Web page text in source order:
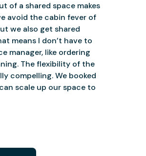
of a shared space makes
avoid the cabin fever of
we also get shared
means I don’t have to
manager, like ordering
The flexibility of the
compelling. We booked
scale up our space to